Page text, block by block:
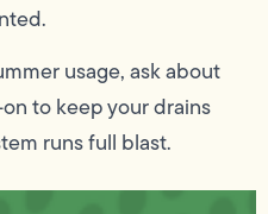
usage, ask about
to keep your drains
runs full blast.